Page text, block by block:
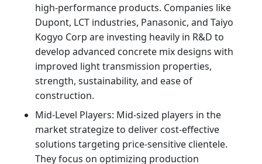
high-performance products. Companies like
Dupont, LCT industries, Panasonic, and Taiyo
Kogyo Corp are investing heavily in R&D to
develop advanced concrete mix designs with
improved light transmission properties,
strength, sustainability, and ease of
construction.
Mid-Level Players: Mid-sized players in the
market strategize to deliver cost-effective
solutions targeting price-sensitive clientele.
They focus on optimizing production